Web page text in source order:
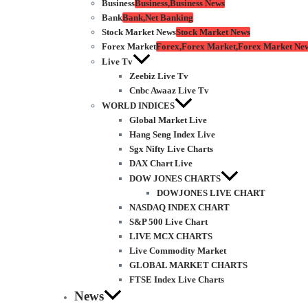
BusinessBusiness,Business News
BankBank,Net Banking
Stock Market NewsStock Market News
Forex MarketForex,Forex Market,Forex Market
Live Tv
Zeebiz Live Tv
Cnbc Awaaz Live Tv
WORLD INDICES
Global Market Live
Hang Seng Index Live
Sgx Nifty Live Charts
DAX Chart Live
DOW JONES CHARTS
DOWJONES LIVE CHART
NASDAQ INDEX CHART
S&P 500 Live Chart
LIVE MCX CHARTS
Live Commodity Market
GLOBAL MARKET CHARTS
FTSE Index Live Charts
News